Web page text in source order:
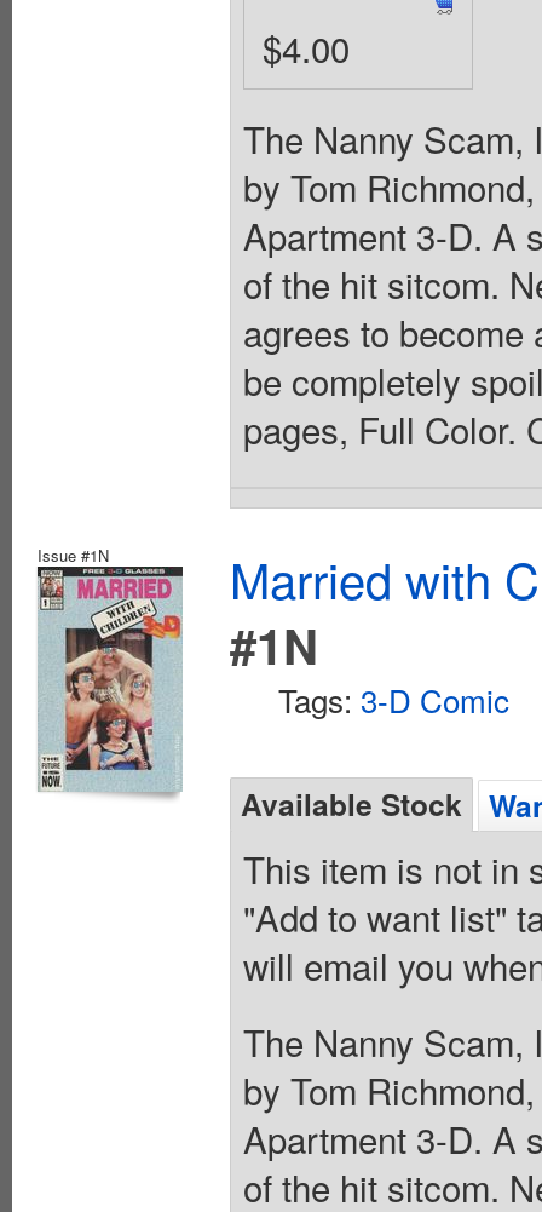
$4.00
The Nanny
by Tom
Apartment 3-D. A
of the hit sitcom.
agrees to become
be completely
pages, Full Color.
Issue #1N
Married with
#1N
Tags: 3-D Comic
Available Stock
This item is not in
"Add to want list"
will email you
The Nanny
by Tom
Apartment 3-D. A
of the hit sitcom.